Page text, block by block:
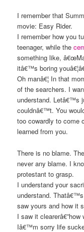
I remember that
movie: Easy Rider.
I remember how you
teenager, while the
something like,
itâ€™s boring
Oh manâ€¦ In that
of the searchers. I
understand. Letâ€™s
couldnâ€™t. You
too cowardly to come
learned from you.
There is no blame.
never any blame. I
protestant to grasp.
I understand your
understand.
saw yours and how it
I saw it
Iâ€™m sorry life